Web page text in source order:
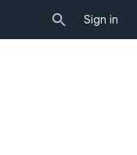
Sign in